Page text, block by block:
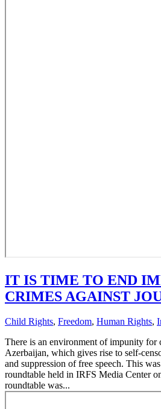
IT IS TIME TO END
CRIMES AGAINST
Child Rights, Freedom, Human Rights,
There is an environment of impunity for
Azerbaijan, which gives rise to self-
and suppression of free speech. This
roundtable held in IRFS Media Center
roundtable was...